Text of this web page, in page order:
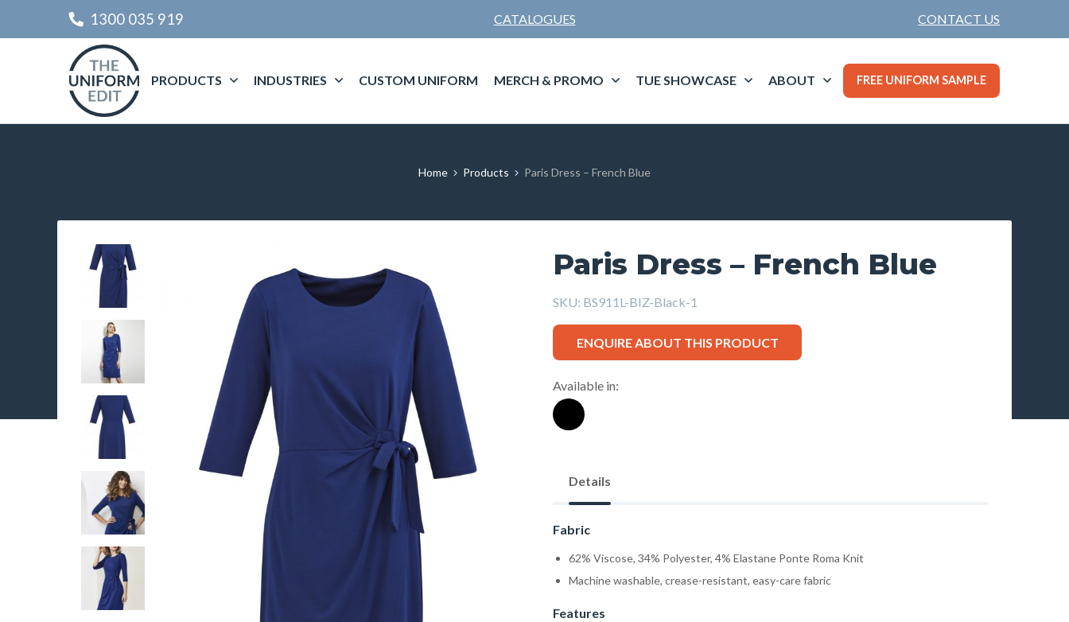
1300 035 919 CATALOGUES CONTACT US
PRODUCTS INDUSTRIES CUSTOM UNIFORM MERCH & PROMO TUE SHOWCASE ABOUT FREE UNIFORM SAMPLE
Home Products Paris Dress – French Blue
Paris Dress – French Blue
SKU: BS911L-BIZ-Black-1
ENQUIRE ABOUT THIS PRODUCT
Available in:
Details
Fabric
62% Viscose, 34% Polyester, 4% Elastane Ponte Roma Knit
Machine washable, crease-resistant, easy-care fabric
Features